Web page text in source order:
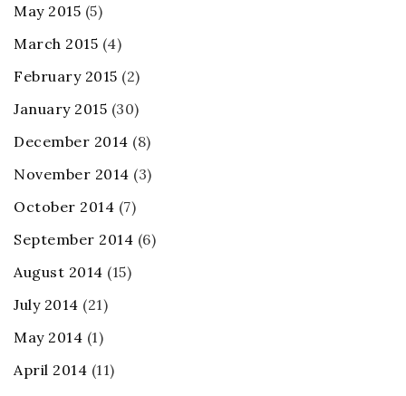
May 2015 (5)
March 2015 (4)
February 2015 (2)
January 2015 (30)
December 2014 (8)
November 2014 (3)
October 2014 (7)
September 2014 (6)
August 2014 (15)
July 2014 (21)
May 2014 (1)
April 2014 (11)